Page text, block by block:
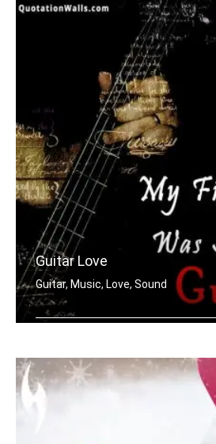
Guitar Love
Guitar, Music, Love, Sound